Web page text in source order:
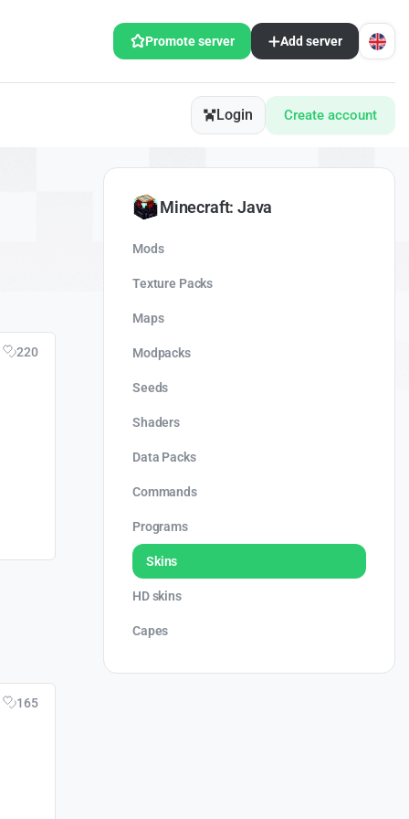
Promote server Add server
Login Create account
220
165
Minecraft: Java
Mods
Texture Packs
Maps
Modpacks
Seeds
Shaders
Data Packs
Commands
Programs
Skins
HD skins
Capes